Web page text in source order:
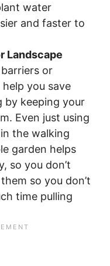
water
and faster to
Landscape
or
you save
by keeping your
Even just using
the walking
garden helps
so you don’t
so you don’t
time pulling